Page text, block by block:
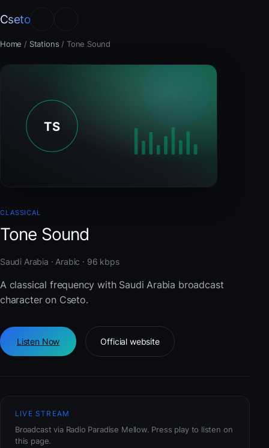
Cseto
Home / Stations / Tone Sound
CLASSICAL
Tone Sound
Saudi Arabia · Arabic · 96 kbps
A classical frequency with Saudi Arabia broadcast
character on Cseto.
Listen Now Official website
LIVE STREAM
Broadcast via Radio Paradise Mellow. Press play to listen on
this page.